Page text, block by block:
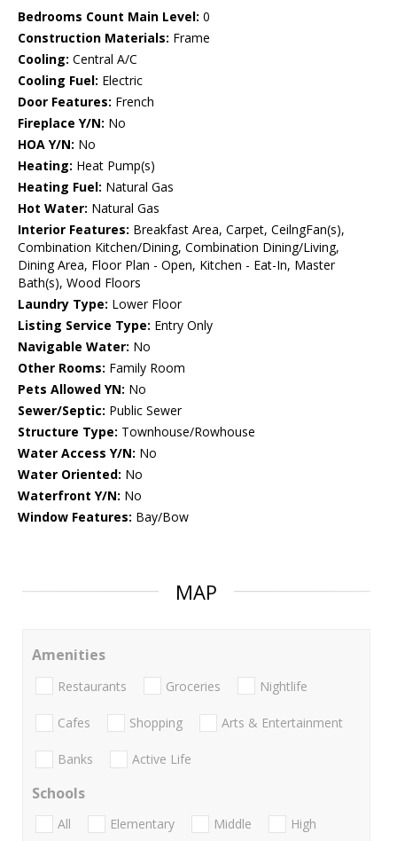
Bedrooms Count Main Level: 0
Construction Materials: Frame
Cooling: Central A/C
Cooling Fuel: Electric
Door Features: French
Fireplace Y/N: No
HOA Y/N: No
Heating: Heat Pump(s)
Heating Fuel: Natural Gas
Hot Water: Natural Gas
Interior Features: Breakfast Area, Carpet, CeilngFan(s),
Combination Kitchen/Dining, Combination Dining/Living,
Dining Area, Floor Plan - Open, Kitchen - Eat-In, Master
Bath(s), Wood Floors
Laundry Type: Lower Floor
Listing Service Type: Entry Only
Navigable Water: No
Other Rooms: Family Room
Pets Allowed YN: No
Sewer/Septic: Public Sewer
Structure Type: Townhouse/Rowhouse
Water Access Y/N: No
Water Oriented: No
Waterfront Y/N: No
Window Features: Bay/Bow
MAP
Amenities
Restaurants Groceries Nightlife
Cafes Shopping Arts & Entertainment
Banks Active Life
Schools
All Elementary Middle
High